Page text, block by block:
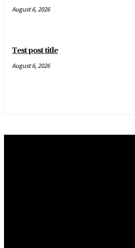
August 6, 2026
Test post title
August 6, 2026